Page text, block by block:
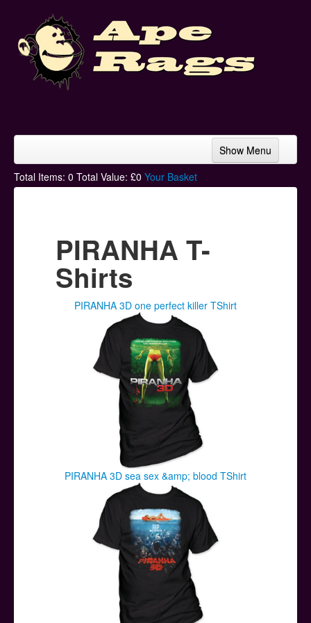
Show Menu
Home
Hoodies
Ski Hats
Help & Support
Total Items: 0 Total Value: £0 Your Basket
PIRANHA T-
Shirts
PIRANHA 3D one perfect killer TShirt
PIRANHA 3D sea sex &amp; blood TShirt